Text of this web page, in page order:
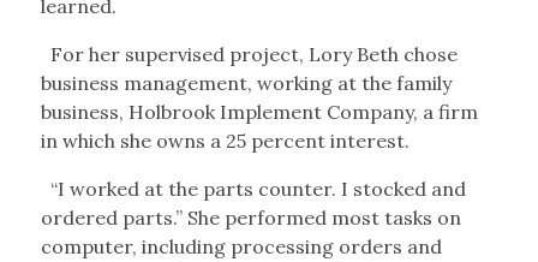
learned.
For her supervised project, Lory Beth chose
business management, working at the family
business, Holbrook Implement Company, a firm
in which she owns a 25 percent interest.
“I worked at the parts counter. I stocked and
ordered parts.” She performed most tasks on
computer, including processing orders and